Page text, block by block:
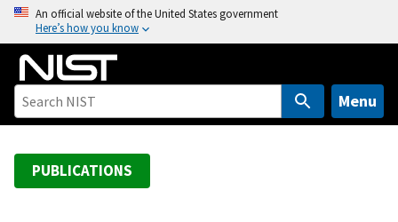
o
An official website of the United States government
Here’s how you know
Menu
PUBLICATIONS